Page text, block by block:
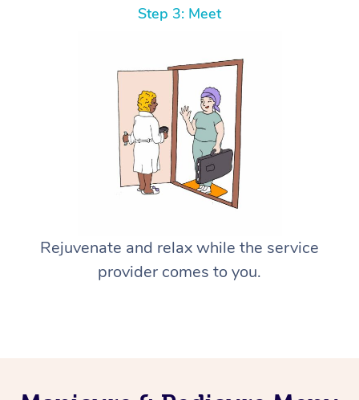
Step 3: Meet
Rejuvenate and relax while the service
provider comes to you.